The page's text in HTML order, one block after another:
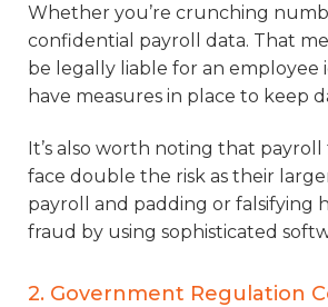
Whether you’re crunching
confidential payroll data. That
be legally liable for an employee
have measures in place to keep
It’s also worth noting that
face double the risk as their
payroll and padding or falsifying
fraud by using sophisticated
2. Government Regulation